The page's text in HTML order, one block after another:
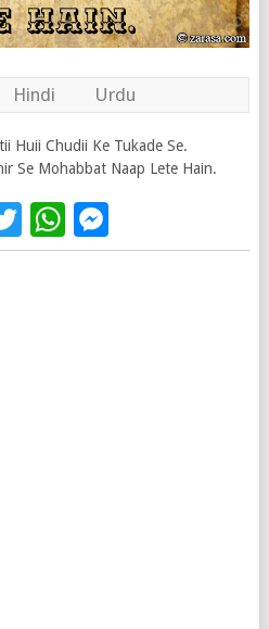
Hindi Urdu
Huii Chudii Ke Tukade Se.
Se Mohabbat Naap Lete Hain.
Twitter
WhatsApp